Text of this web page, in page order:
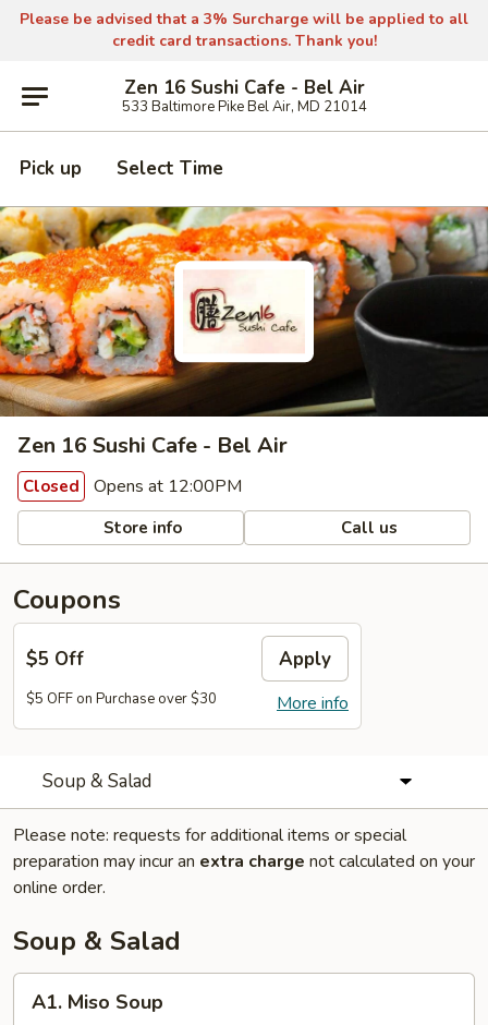
Please be advised that a 3% Surcharge will be applied to all
credit card transactions. Thank you!
Zen 16 Sushi Cafe - Bel Air
533 Baltimore Pike Bel Air, MD 21014
Pick up Select Time
Zen 16 Sushi Cafe - Bel Air
Closed Opens at 12:00PM
Store info Call us
Coupons
$5 Off Apply
More info
$5 OFF on Purchase over $30
Soup & Salad
Please note: requests for additional items or special
preparation may incur an extra charge not calculated on your
online order.
Soup & Salad
Miso
A1. Miso Soup